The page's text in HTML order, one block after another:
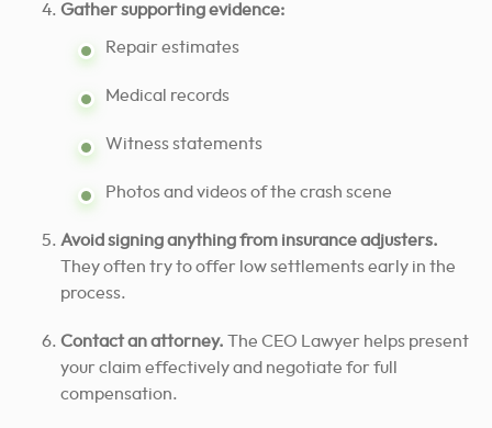
Gather supporting evidence:
Repair estimates
Medical records
Witness statements
Photos and videos of the crash scene
Avoid signing anything from insurance adjusters.
They often try to offer low settlements early in the
process.
Contact an attorney. The CEO Lawyer helps present
your claim effectively and negotiate for full
compensation.